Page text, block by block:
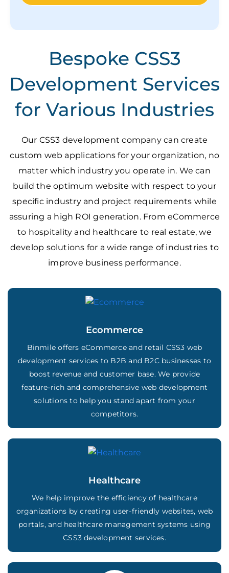
Bespoke CSS3
Development Services
for Various Industries
Our CSS3 development company can create
custom web applications for your organization, no
matter which industry you operate in. We can
build the optimum website with respect to your
specific industry and project requirements while
assuring a high ROI generation. From eCommerce
to hospitality and healthcare to real estate, we
develop solutions for a wide range of industries to
improve business performance.
Ecommerce
Binmile offers eCommerce and retail CSS3 web
development services to B2B and B2C businesses to
boost revenue and customer base. We provide
feature-rich and comprehensive web development
solutions to help you stand apart from your
competitors.
Healthcare
We help improve the efficiency of healthcare
organizations by creating user-friendly websites, web
portals, and healthcare management systems using
CSS3 development services.